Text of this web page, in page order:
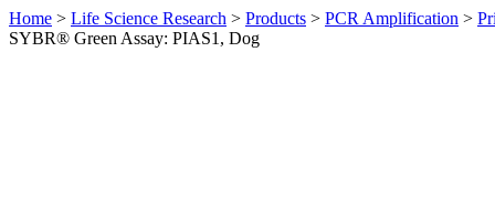
Home > Life Science Research > Products > PCR Amplification >
SYBR® Green Assay: PIAS1, Dog